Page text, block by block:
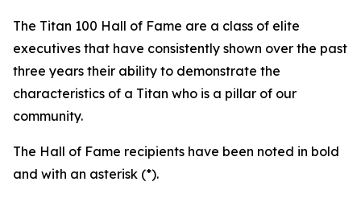
The Titan 100 Hall of Fame are a class of elite
executives that have consistently shown over the past
three years their ability to demonstrate the
characteristics of a Titan who is a pillar of our
community.
The Hall of Fame recipients have been noted in bold
and with an asterisk (*).